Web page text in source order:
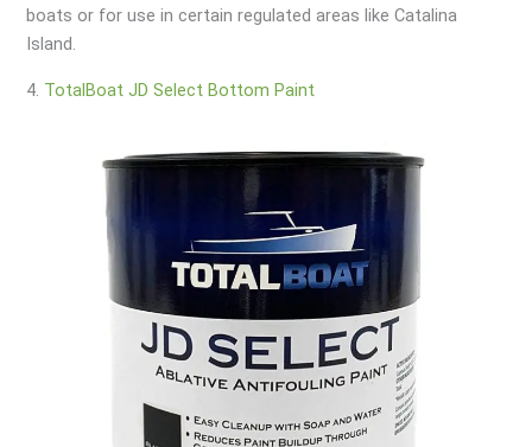
boats or for use in certain regulated areas like Catalina
Island.
4. TotalBoat JD Select Bottom Paint